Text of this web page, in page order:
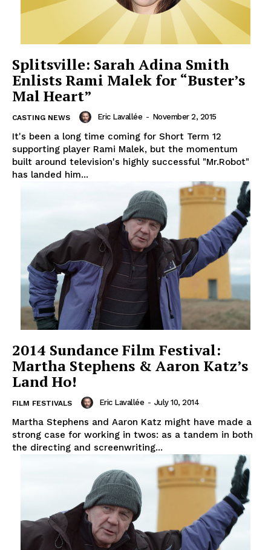
Splitsville: Sarah Adina Smith
Enlists Rami Malek for “Buster’s
Mal Heart”
CASTING NEWS Eric Lavallée - November 2, 2015
It's been a long time coming for Short Term 12
supporting player Rami Malek, but the momentum
built around television's highly successful "Mr.Robot"
has landed him...
2014 Sundance Film Festival:
Martha Stephens & Aaron Katz’s
Land Ho!
FILM FESTIVALS Eric Lavallée - July 10, 2014
Martha Stephens and Aaron Katz might have made a
strong case for working in twos: as a tandem in both
the directing and screenwriting...